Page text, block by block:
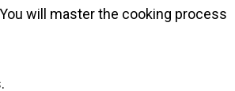
will master the cooking process